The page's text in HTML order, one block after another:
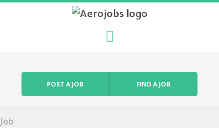
POST A JOB FIND A JOB
Job